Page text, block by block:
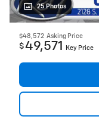
25 Photos
$48,572 Asking Price
$49,571 Key Price